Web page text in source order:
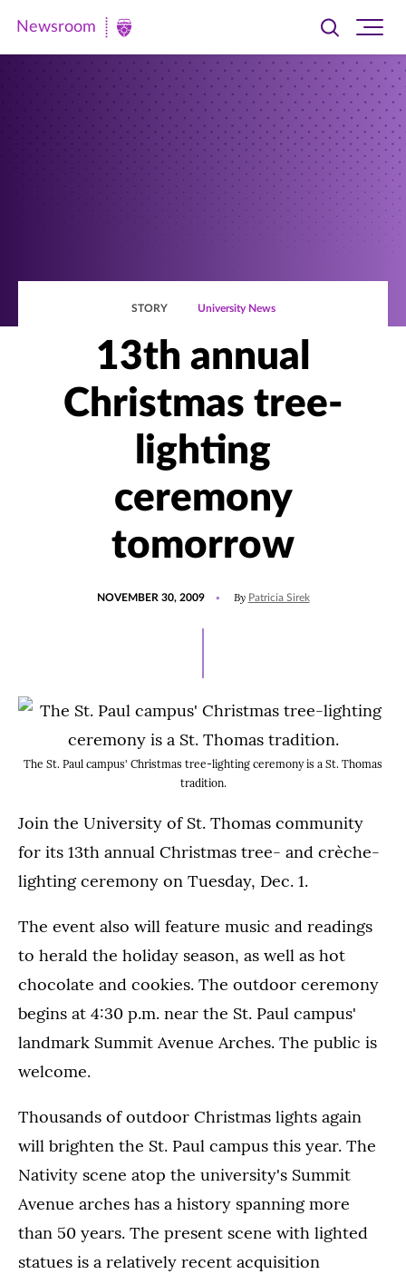
Newsroom
Newsroom
Toggle
searchsite
STORY University News
13th annual
Christmas tree-
lighting
ceremony
tomorrow
NOVEMBER 30, 2009 By Patricia Sirek
The St. Paul campus' Christmas tree-lighting ceremony is a St. Thomas
tradition.
Join the University of St. Thomas community
for its 13th annual Christmas tree- and crèche-
lighting ceremony on Tuesday, Dec. 1.
The event also will feature music and readings
to herald the holiday season, as well as hot
chocolate and cookies. The outdoor ceremony
begins at 4:30 p.m. near the St. Paul campus'
landmark Summit Avenue Arches. The public is
welcome.
Thousands of outdoor Christmas lights again
will brighten the St. Paul campus this year. The
Nativity scene atop the university's Summit
Avenue arches has a history spanning more
than 50 years. The present scene with lighted
statues is a relatively recent acquisition